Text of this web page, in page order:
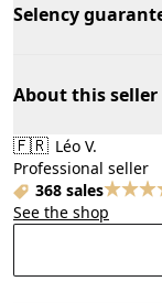
Selency
About this seller
🇫🇷 Léo V.
Professional seller
368 sales
See the shop